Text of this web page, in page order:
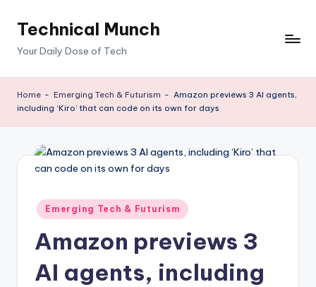
Technical Munch
Your Daily Dose of Tech
Home - Emerging Tech & Futurism - Amazon previews 3 AI agents,
including ‘Kiro’ that can code on its own for days
Posted
in
Emerging Tech & Futurism
Amazon previews 3
AI agents, including